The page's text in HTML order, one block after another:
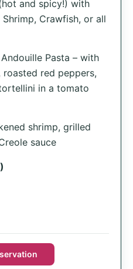
and spicy!) with
Crawfish, or all
Pasta – with
red peppers,
in a tomato
shrimp, grilled
sauce